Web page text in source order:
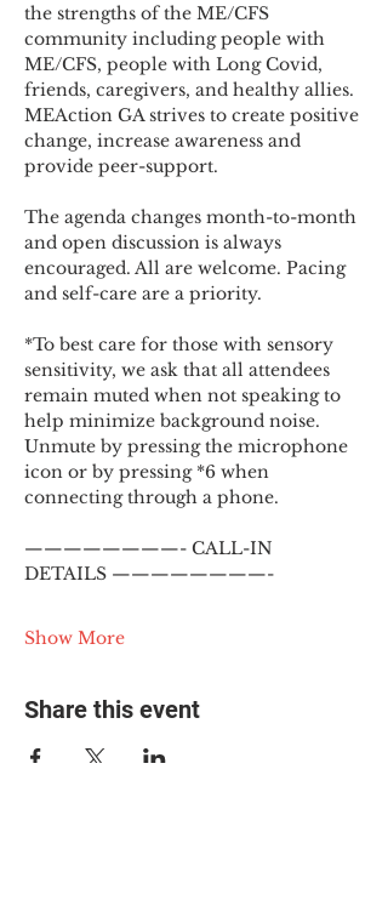
the strengths of the ME/CFS
community including people with
ME/CFS, people with Long Covid,
friends, caregivers, and healthy allies.
MEAction GA strives to create positive
change, increase awareness and
provide peer-support.
The agenda changes month-to-month
and open discussion is always
encouraged. All are welcome. Pacing
and self-care are a priority.
*To best care for those with sensory
sensitivity, we ask that all attendees
remain muted when not speaking to
help minimize background noise.
Unmute by pressing the microphone
icon or by pressing *6 when
connecting through a phone.
————————- CALL-IN
DETAILS ————————-
Show More
Share this event